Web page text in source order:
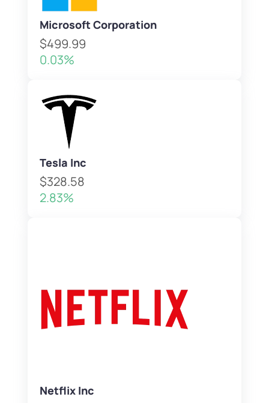
Microsoft Corporation
$499.99
0.03%
Tesla Inc
$328.58
2.83%
Netflix Inc